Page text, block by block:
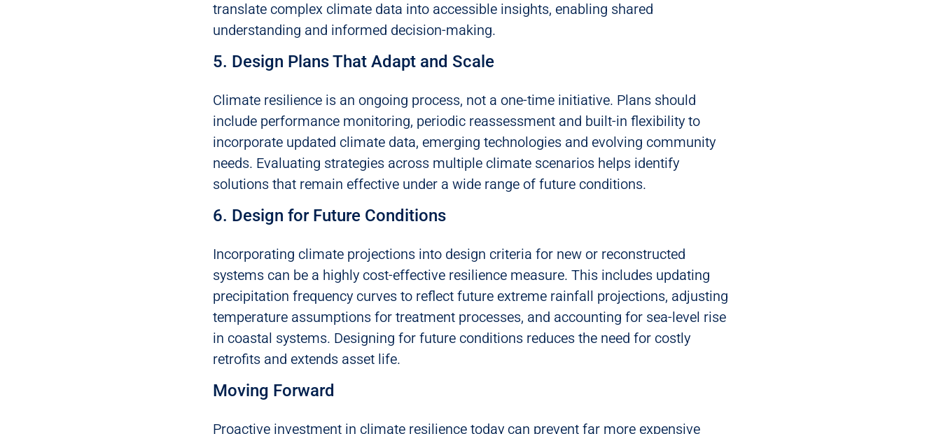
translate complex climate data into accessible insights, enabling shared
understanding and informed decision-making.
5. Design Plans That Adapt and Scale
Climate resilience is an ongoing process, not a one-time initiative. Plans should
include performance monitoring, periodic reassessment and built-in flexibility to
incorporate updated climate data, emerging technologies and evolving community
needs. Evaluating strategies across multiple climate scenarios helps identify
solutions that remain effective under a wide range of future conditions.
6. Design for Future Conditions
Incorporating climate projections into design criteria for new or reconstructed
systems can be a highly cost-effective resilience measure. This includes updating
precipitation frequency curves to reflect future extreme rainfall projections, adjusting
temperature assumptions for treatment processes, and accounting for sea-level rise
in coastal systems. Designing for future conditions reduces the need for costly
retrofits and extends asset life.
Moving Forward
Proactive investment in climate resilience today can prevent far more expensive